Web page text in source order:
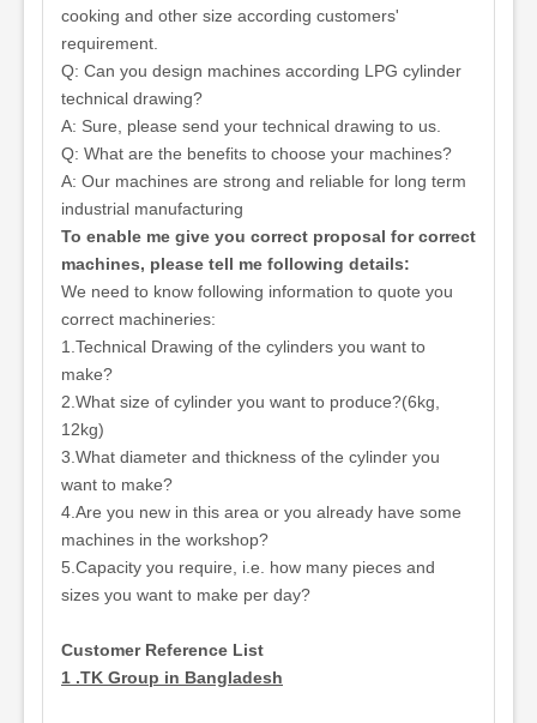
cooking and other size according customers'
requirement.
Q: Can you design machines according LPG cylinder
technical drawing?
A: Sure, please send your technical drawing to us.
Q: What are the benefits to choose your machines?
A: Our machines are strong and reliable for long term
industrial manufacturing
To enable me give you correct proposal for correct
machines, please tell me following details:
We need to know following information to quote you
correct machineries:
1.Technical Drawing of the cylinders you want to
make?
2.What size of cylinder you want to produce?(6kg,
12kg)
3.What diameter and thickness of the cylinder you
want to make?
4.Are you new in this area or you already have some
machines in the workshop?
5.Capacity you require, i.e. how many pieces and
sizes you want to make per day?
Customer Reference List
1 .TK Group in Bangladesh